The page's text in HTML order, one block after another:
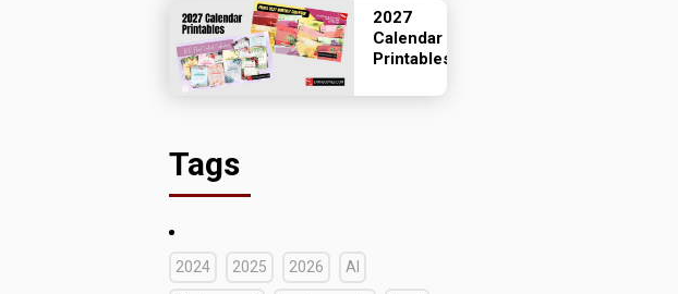
2027
Calendar
Printables
Tags
2024 2025 2026 AI